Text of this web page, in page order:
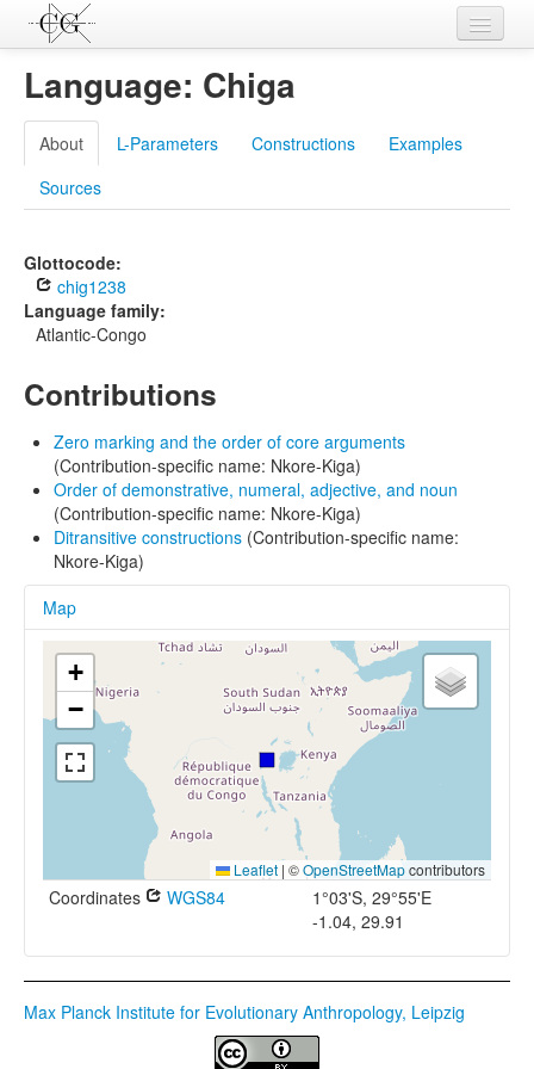
Languages
L-Parameters
Constructions
Examples
Topics
Language: Chiga
About L-Parameters Constructions
Examples
Sources
Glottocode:
chig1238
Language family:
Atlantic-Congo
Contributions
Zero marking and the order of core arguments
(Contribution-specific name: Nkore-Kiga)
Order of demonstrative, numeral, adjective, and noun
(Contribution-specific name: Nkore-Kiga)
Ditransitive constructions (Contribution-specific name:
Nkore-Kiga)
Map
+
−
Leaflet | ©OpenStreetMapcontributors
Coordinates WGS84
1°03'S, 29°55'E
-1.04, 29.91
Max Planck Institute for Evolutionary Anthropology, Leipzig